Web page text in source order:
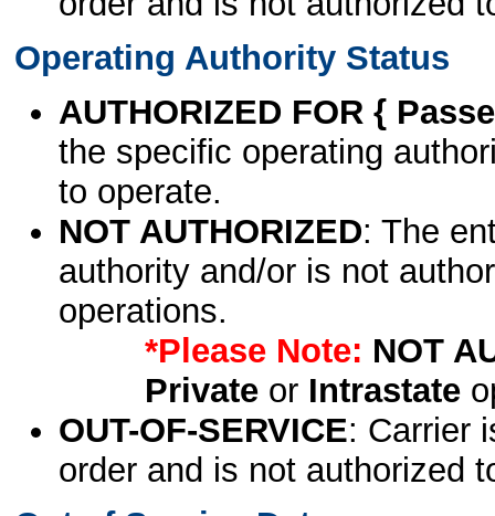
Operating Authority Status
AUTHORIZED FOR {
the specific operating
to operate.
NOT AUTHORIZED: The
authority and/or is not
operations.
*Please Note: NOT
Privateor Intrastate
OUT-OF-SERVICE: Carrier
order and is not authorized